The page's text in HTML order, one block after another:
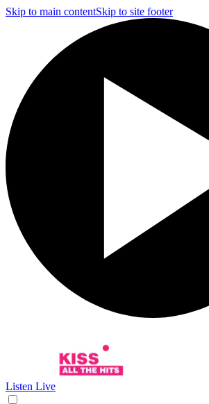
Skip to main contentSkip to site footer
Listen Live